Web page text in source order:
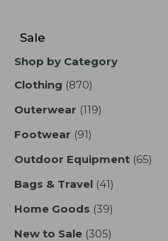
results
Sale
Shop by Category
Clothing (870)
Outerwear (119)
Footwear (91)
Outdoor Equipment (65)
Bags & Travel (41)
Home Goods (39)
New to Sale (305)